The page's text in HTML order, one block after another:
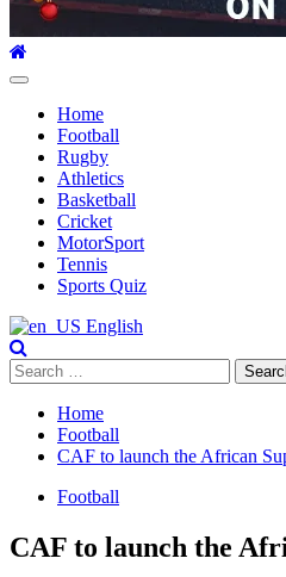
Primary
Home
Football
Rugby
Athletics
Basketball
Cricket
MotorSport
Tennis
Sports Quiz
English
Search
for:
Home
Football
CAF to launch the African
Football
CAF to launch the